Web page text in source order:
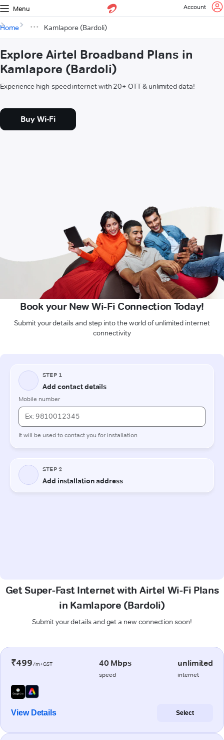
Menu Account
Home Kamlapore (Bardoli)
Explore Airtel Broadband Plans in
Kamlapore (Bardoli)
Experience high-speed internet with 20+ OTT & unlimited data!
Buy Wi-Fi
Book your New Wi-Fi Connection Today!
Submit your details and step into the world of unlimited internet
connectivity
Get Super-Fast Internet with Airtel Wi-Fi Plans
in Kamlapore (Bardoli)
Submit your details and get a new connection soon!
₹499/m+GST 40 Mbps
speed
unlimited
internet
View Details Select